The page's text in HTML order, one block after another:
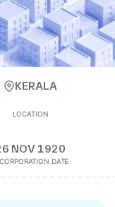
KERALA
LOCATION
NOV 1920
DATE